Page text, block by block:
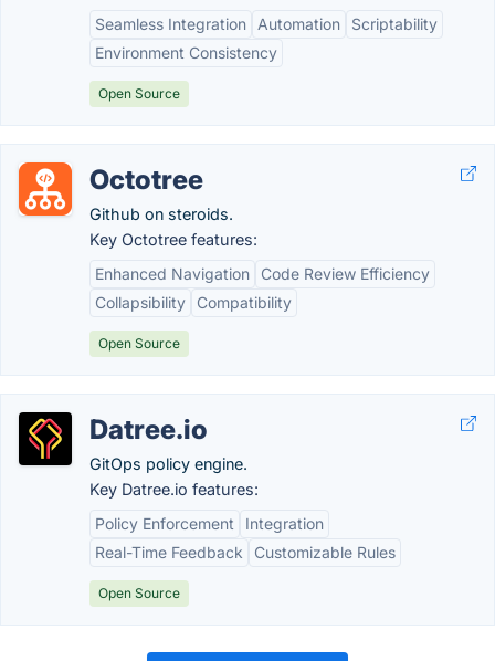
Seamless Integration
Automation
Scriptability
Environment Consistency
Open Source
Octotree
Github on steroids.
Key Octotree features:
Enhanced Navigation
Code Review Efficiency
Collapsibility
Compatibility
Open Source
Datree.io
GitOps policy engine.
Key Datree.io features:
Policy Enforcement
Integration
Real-Time Feedback
Customizable Rules
Open Source